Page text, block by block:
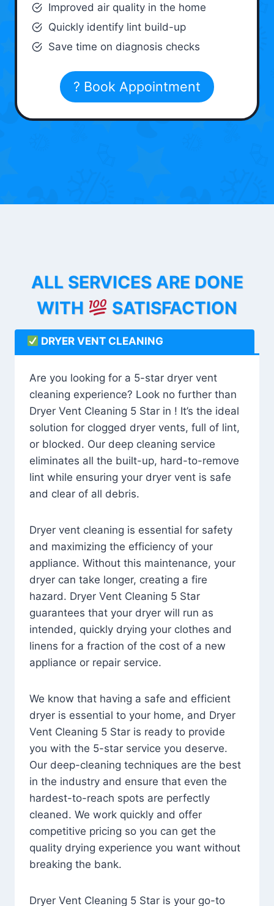
Improved air quality in the home
Quickly identify lint build-up
Save time on diagnosis checks
? Book Appointment
ALL SERVICES ARE DONE
WITH
SATISFACTION
DRYER VENT CLEANING
Are you looking for a 5-star dryer vent
cleaning experience? Look no further than
Dryer Vent Cleaning 5 Star in ! It’s the ideal
solution for clogged dryer vents, full of lint,
or blocked. Our deep cleaning service
eliminates all the built-up, hard-to-remove
lint while ensuring your dryer vent is safe
and clear of all debris.
Dryer vent cleaning is essential for safety
and maximizing the efficiency of your
appliance. Without this maintenance, your
dryer can take longer, creating a fire
hazard. Dryer Vent Cleaning 5 Star
guarantees that your dryer will run as
intended, quickly drying your clothes and
linens for a fraction of the cost of a new
appliance or repair service.
We know that having a safe and efficient
dryer is essential to your home, and Dryer
Vent Cleaning 5 Star is ready to provide
you with the 5-star service you deserve.
Our deep-cleaning techniques are the best
in the industry and ensure that even the
hardest-to-reach spots are perfectly
cleaned. We work quickly and offer
competitive pricing so you can get the
quality drying experience you want without
breaking the bank.
Dryer Vent Cleaning 5 Star is your go-to